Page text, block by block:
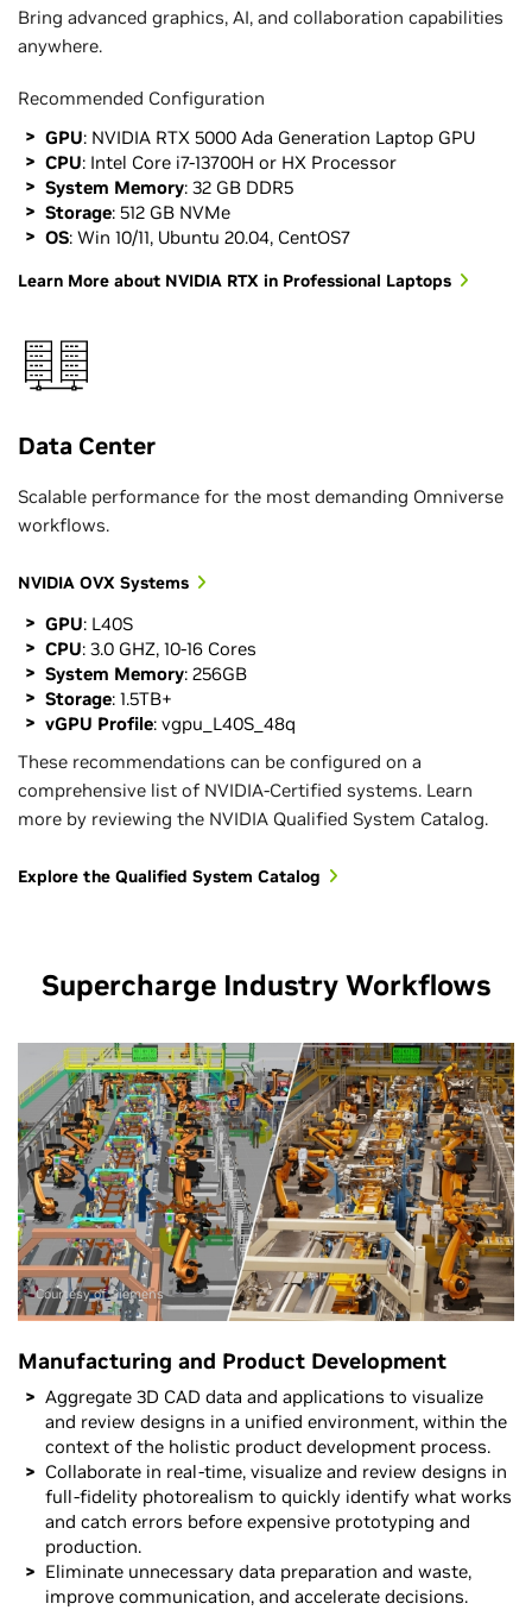
Bring advanced graphics, AI, and collaboration capabilities
anywhere.
Recommended Configuration
GPU: NVIDIA RTX 5000 Ada Generation Laptop GPU
CPU: Intel Core i7-13700H or HX Processor
System Memory: 32 GB DDR5
Storage: 512 GB NVMe
OS: Win 10/11, Ubuntu 20.04, CentOS7
Learn More about NVIDIA RTX in Professional Laptops
Data Center
Scalable performance for the most demanding Omniverse
workflows.
NVIDIA OVX Systems
GPU: L40S
CPU: 3.0 GHZ, 10-16 Cores
System Memory: 256GB
Storage: 1.5TB+
vGPU Profile: vgpu_L40S_48q
These recommendations can be configured on a
comprehensive list of NVIDIA-Certified systems. Learn
more by reviewing the NVIDIA Qualified System Catalog.
Explore the Qualified System Catalog
Supercharge Industry Workflows
Courtesy of Siemens
Manufacturing and Product Development
Aggregate 3D CAD data and applications to visualize
and review designs in a unified environment, within the
context of the holistic product development process.
Collaborate in real-time, visualize and review designs in
full-fidelity photorealism to quickly identify what works
and catch errors before expensive prototyping and
production.
Eliminate unnecessary data preparation and waste,
improve communication, and accelerate decisions.